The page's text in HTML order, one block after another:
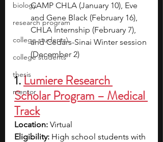
biology
research program
college students\
college students
thesis
mentor
CAMP CHLA (January 10), Eve
and Gene Black (February 16),
CHLA Internship (February 7),
and Cedars-Sinai Winter session
(December 2)
1. Lumiere Research
Scholar Program – Medical
Track
Location: Virtual
Eligibility: High school students with